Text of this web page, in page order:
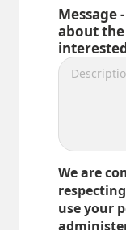
Message
about
We are
use your